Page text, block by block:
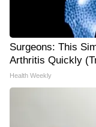
Surgeons: This
Arthritis Quickly
Health Weekly